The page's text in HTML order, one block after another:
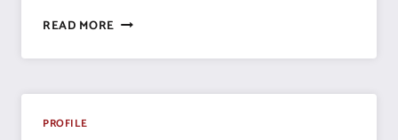
READ MORE PROFILE
–
MESA
PROFILE